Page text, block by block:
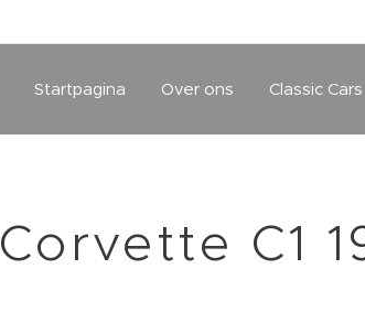
Startpagina Over ons Classic
Corvette C1